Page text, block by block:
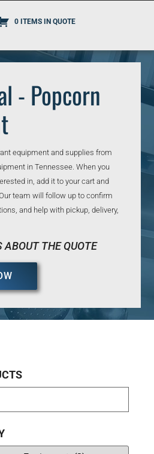
0 ITEMS IN QUOTE
- Popcorn
equipment and supplies from
in Tennessee. When you
in, add it to your cart and
team will follow up to confirm
and help with pickup, delivery,
ABOUT THE QUOTE